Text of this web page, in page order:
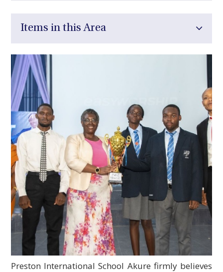
Items in this Area
Preston International School Akure firmly believes